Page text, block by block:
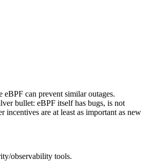
can prevent similar outages.
bullet: eBPF itself has bugs, is not
incentives are at least as important as new
observability tools.